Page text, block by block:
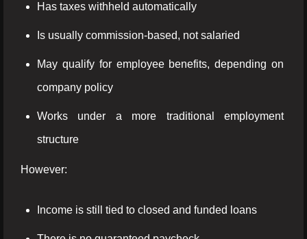
Has taxes withheld automatically
Is usually commission-based, not salaried
May qualify for employee benefits, depending on
company policy
Works under a more traditional employment
structure
However:
Income is still tied to closed and funded loans